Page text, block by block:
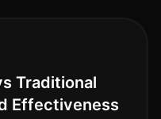
Traditional
Effectiveness